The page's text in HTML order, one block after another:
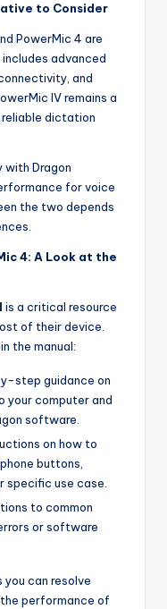
to Consider
PowerMic 4 are
advanced
and
IV remains a
dictation
with Dragon
for voice
the two depends
4: A Look at the
is a critical resource
of their device.
the manual:
step guidance on
your computer and
software.
on how to
buttons,
specific use case.
to common
or software
you can resolve
the performance of